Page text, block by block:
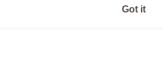
Got it